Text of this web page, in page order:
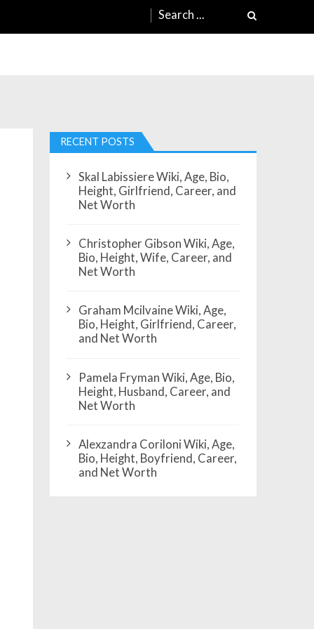
Search
RECENT POSTS
Skal Labissiere Wiki, Age, Bio,
Height, Girlfriend, Career, and
Net Worth
Christopher Gibson Wiki, Age,
Bio, Height, Wife, Career, and
Net Worth
Graham Mcilvaine Wiki, Age,
Bio, Height, Girlfriend, Career,
and Net Worth
Pamela Fryman Wiki, Age, Bio,
Height, Husband, Career, and
Net Worth
Alexzandra Coriloni Wiki, Age,
Bio, Height, Boyfriend, Career,
and Net Worth